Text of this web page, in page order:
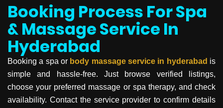
Booking Process For Spa
& Massage Service In
Hyderabad
Booking a spa or body massage service in hyderabad is
simple and hassle-free. Just browse verified listings,
choose your preferred massage or spa therapy, and check
availability. Contact the service provider to confirm details